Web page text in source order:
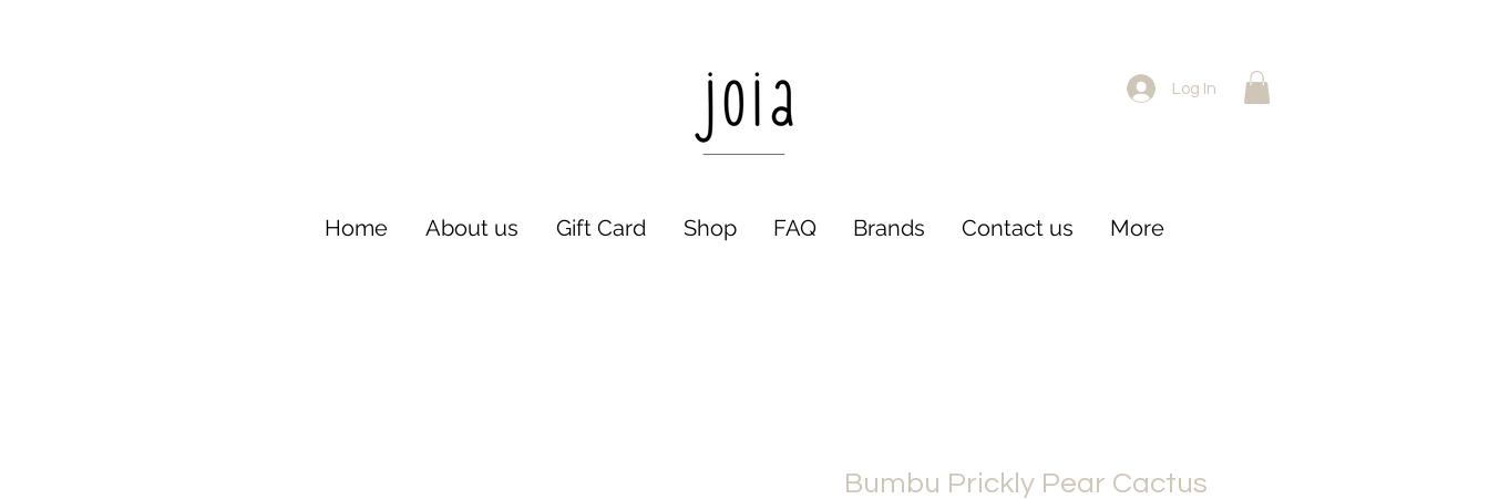
Log In
Home About us Gift Card Shop FAQ Brands Contact us More
Bumbu Prickly Pear Cactus